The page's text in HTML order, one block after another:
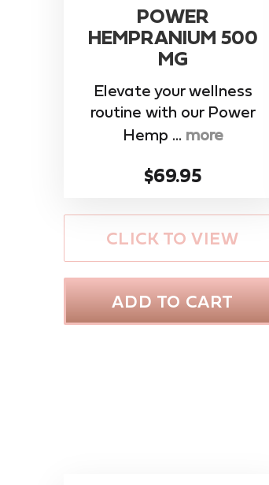
POWER
HEMPRANIUM 500
MG
Elevate your wellness
routine with our ​Power
Hemp ... more
$69.95
CLICK TO VIEW
ADD TO CART